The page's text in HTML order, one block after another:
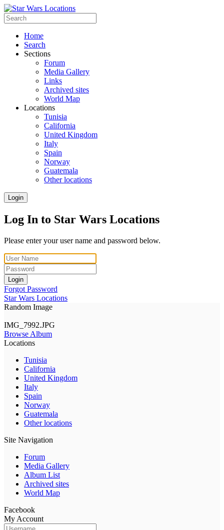
Home
Search
Sections
Forum
Media Gallery
Links
Archived sites
World Map
Locations
Tunisia
California
United Kingdom
Italy
Spain
Norway
Guatemala
Other locations
Login
Log In to Star Wars Locations
Please enter your user name and password below.
Login
Forgot Password
Star Wars Locations
Random Image
IMG_7992.JPG
Browse Album
Locations
Tunisia
California
United Kingdom
Italy
Spain
Norway
Guatemala
Other locations
Site Navigation
Forum
Media Gallery
Album List
Archived sites
World Map
Facebook
My Account